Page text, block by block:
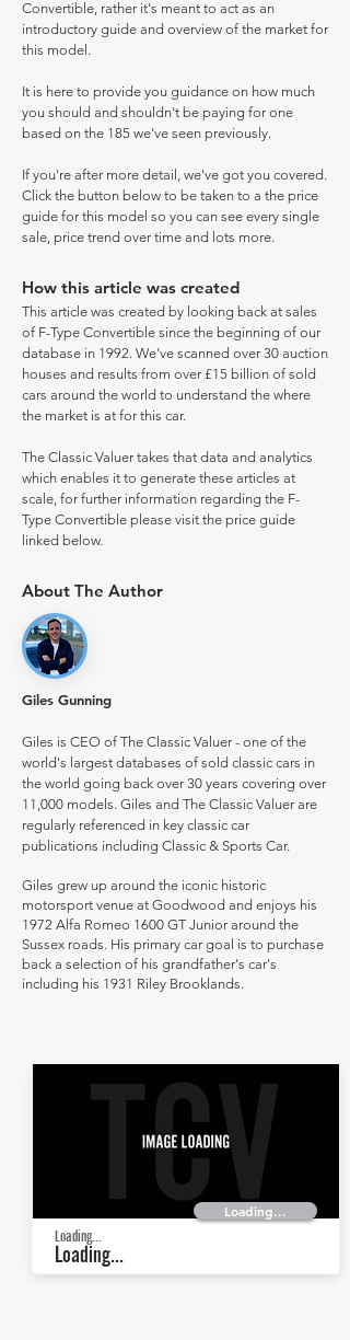
Convertible, rather it's meant to act as an
introductory guide and overview of the market for
this model.
It is here to provide you guidance on how much
you should and shouldn't be paying for one
based on the 185 we've seen previously.
If you're after more detail, we've got you covered.
Click the button below to be taken to a the price
guide for this model so you can see every single
sale, price trend over time and lots more.
How this article was created
This article was created by looking back at sales
of F-Type Convertible since the beginning of our
database in 1992. We've scanned over 30 auction
houses and results from over £15 billion of sold
cars around the world to understand the where
the market is at for this car.
The Classic Valuer takes that data and analytics
which enables it to generate these articles at
scale, for further information regarding the F-
Type Convertible please visit the price guide
linked below.
About The Author
Giles Gunning
Giles is CEO of The Classic Valuer - one of the
world's largest databases of sold classic cars in
the world going back over 30 years covering over
11,000 models. Giles and The Classic Valuer are
regularly referenced in key classic car
publications including Classic & Sports Car.
Giles grew up around the iconic historic
motorsport venue at Goodwood and enjoys his
1972 Alfa Romeo 1600 GT Junior around the
Sussex roads. His primary car goal is to purchase
back a selection of his grandfather's car's
including his 1931 Riley Brooklands.
Loading...
Loading...
Loading...